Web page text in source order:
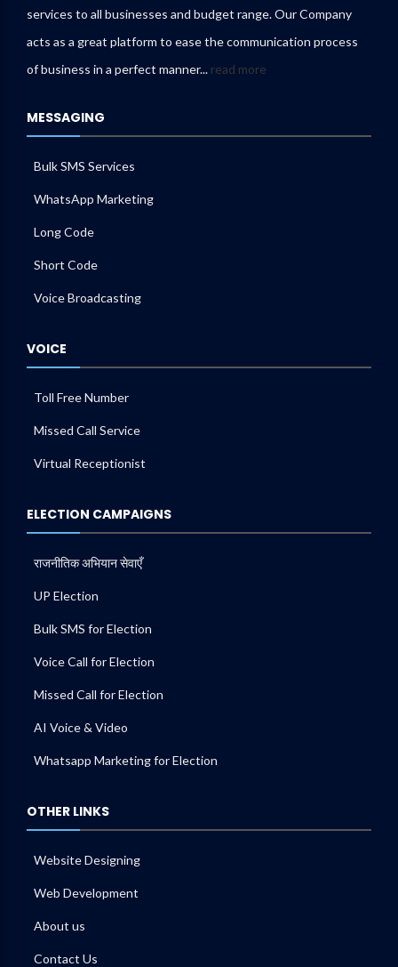
services to all businesses and budget range. Our Company
acts as a great platform to ease the communication process
of business in a perfect manner... read more
MESSAGING
Bulk SMS Services
WhatsApp Marketing
Long Code
Short Code
Voice Broadcasting
VOICE
Toll Free Number
Missed Call Service
Virtual Receptionist
ELECTION CAMPAIGNS
राजनीतिक अभियान सेवाएँ
UP Election
Bulk SMS for Election
Voice Call for Election
Missed Call for Election
AI Voice & Video
Whatsapp Marketing for Election
OTHER LINKS
Website Designing
Web Development
About us
Contact Us